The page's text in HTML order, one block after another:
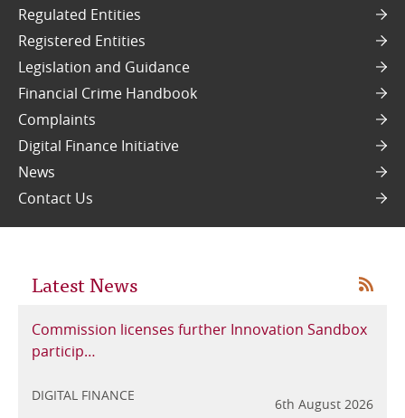
RSS Feeds
Regulated Entities
Registered Entities
Legislation and Guidance
Financial Crime Handbook
Complaints
Digital Finance Initiative
News
Contact Us
Latest News
Commission licenses further Innovation Sandbox
particip…
DIGITAL FINANCE
6th August 2026